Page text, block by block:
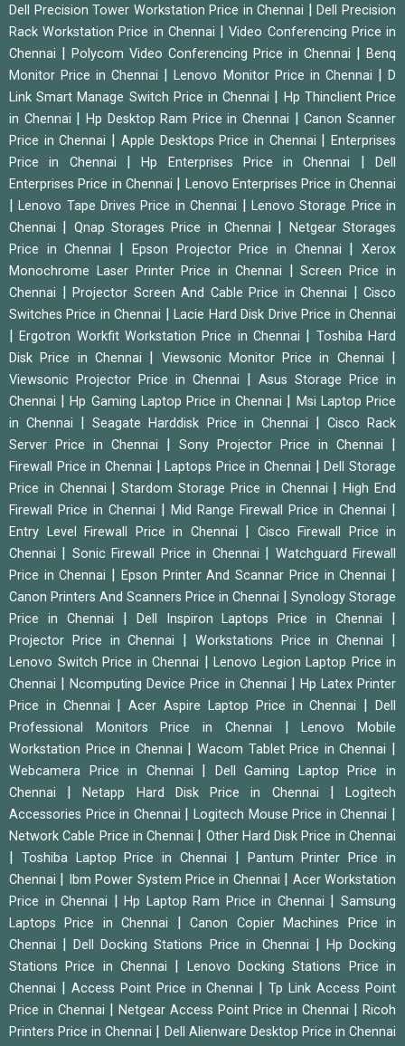
Dell Precision Tower Workstation Price in Chennai |Dell Precision
Rack Workstation Price in Chennai
|Video Conferencing Price in
Chennai
Polycom Video Conferencing Price in Chennai
Benq
Monitor Price in Chennai
|Lenovo Monitor Price in Chennai |D
Link Smart Manage Switch Price in Chennai
Hp Thinclient Price
in Chennai
Hp Desktop Ram Price in Chennai |Canon Scanner
Price in Chennai
Apple Desktops Price in Chennai |Enterprises
Price in Chennai
|Hp Enterprises Price in Chennai |Dell
Enterprises Price in Chennai
Lenovo Enterprises Price in Chennai
|Lenovo Tape Drives Price in Chennai
Lenovo Storage Price in
Chennai
Qnap Storages Price in Chennai
Netgear Storages
Price in Chennai
Epson Projector Price in Chennai |Xerox
Monochrome Laser Printer Price in Chennai
|Screen Price in
Chennai
Projector Screen And Cable Price in Chennai
Cisco
Switches Price in Chennai
|Lacie Hard Disk Drive Price in Chennai
|Ergotron Workfit Workstation Price in Chennai
Toshiba Hard
Disk Price in Chennai
Viewsonic Monitor Price in Chennai
Viewsonic Projector Price in Chennai
Asus Storage Price in
Chennai
|Hp Gaming Laptop Price in Chennai
Msi Laptop Price
in Chennai
|Seagate Harddisk Price in Chennai
Cisco Rack
Server Price in Chennai
Sony Projector Price in Chennai
Firewall Price in Chennai |Laptops Price in Chennai |Dell Storage
Price in Chennai
|Stardom Storage Price in Chennai |High End
Firewall Price in Chennai
Mid Range Firewall Price in Chennai
Entry Level Firewall Price in Chennai
Cisco Firewall Price in
Chennai
Sonic Firewall Price in Chennai
Watchguard Firewall
Price in Chennai
Epson Printer And Scannar Price in Chennai
Canon Printers And Scanners Price in Chennai
Synology Storage
Price in Chennai
Dell Inspiron Laptops Price in Chennai
Projector Price in Chennai Workstations Price in Chennai
Lenovo Switch Price in Chennai
Lenovo Legion Laptop Price in
Chennai
|Ncomputing Device Price in Chennai
Hp Latex Printer
Price in Chennai
|Acer Aspire Laptop Price in Chennai |Dell
Professional Monitors Price in Chennai
|Lenovo Mobile
Workstation Price in Chennai
|Wacom Tablet Price in Chennai
Webcamera Price in Chennai
Dell Gaming Laptop Price in
Chennai
|Netapp Hard Disk Price in Chennai |Logitech
Accessories Price in Chennai
|Logitech Mouse Price in Chennai
Network Cable Price in Chennai Other Hard Disk Price in Chennai
Toshiba Laptop Price in Chennai
Pantum Printer Price in
Chennai
Ibm Power System Price in Chennai
Acer Workstation
Price in Chennai
|Hp Laptop Ram Price in Chennai |Samsung
Laptops Price in Chennai
|Canon Copier Machines Price in
Chennai
|Dell Docking Stations Price in Chennai
Hp Docking
Stations Price in Chennai
Lenovo Docking Stations Price in
Chennai
Access Point Price in Chennai |Tp Link Access Point
Price in Chennai
Netgear Access Point Price in Chennai
Ricoh
Printers Price in Chennai
Dell Alienware Desktop Price in Chennai